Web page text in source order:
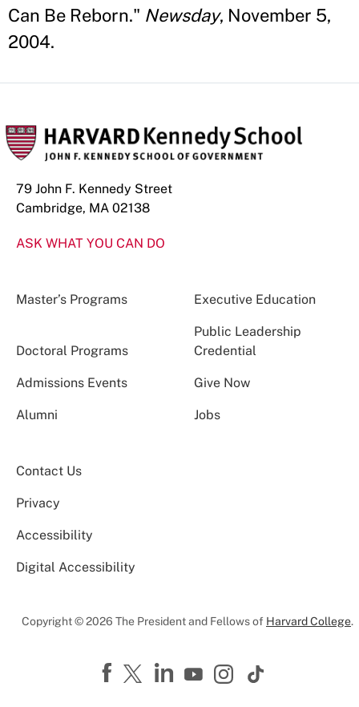
Can Be Reborn." Newsday, November 5,
2004.
79 John F. Kennedy Street
Cambridge, MA 02138
ASK WHAT YOU CAN DO
Master’s Programs Executive Education
Doctoral Programs
Public Leadership
Credential
Admissions Events Give Now
Alumni Jobs
Contact Us
Privacy
Accessibility
Digital Accessibility
Copyright © 2026 The President and Fellows of Harvard College.